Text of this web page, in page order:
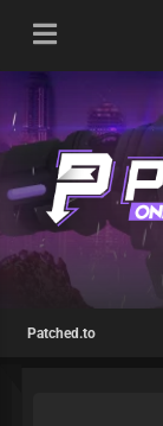
Patched.to